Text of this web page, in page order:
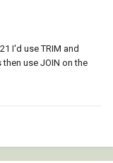
I'd use TRIM and
use JOIN on the